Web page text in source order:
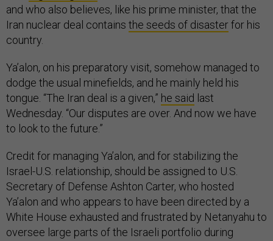
and who also believes, like his prime minister, that the
Iran nuclear deal contains the seeds of disasterfor his
country.
Ya’alon, on his preparatory visit, somehow managed to
dodge the usual minefields, and he mainly held his
tongue. “The Iran deal is a given,” he said last
Wednesday. “Our disputes are over. And now we have
to look to the future.”
Credit for managing Ya’alon, and for stabilizing the
Israel-U.S. relationship, should be assigned to U.S.
Secretary of Defense Ashton Carter, who hosted
Ya’alon and who appears to have been directed by a
White House exhausted and frustrated by Netanyahu to
oversee large parts of the Israeli portfolio during